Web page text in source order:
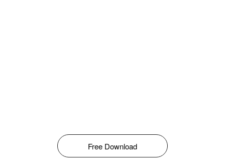
Free Download